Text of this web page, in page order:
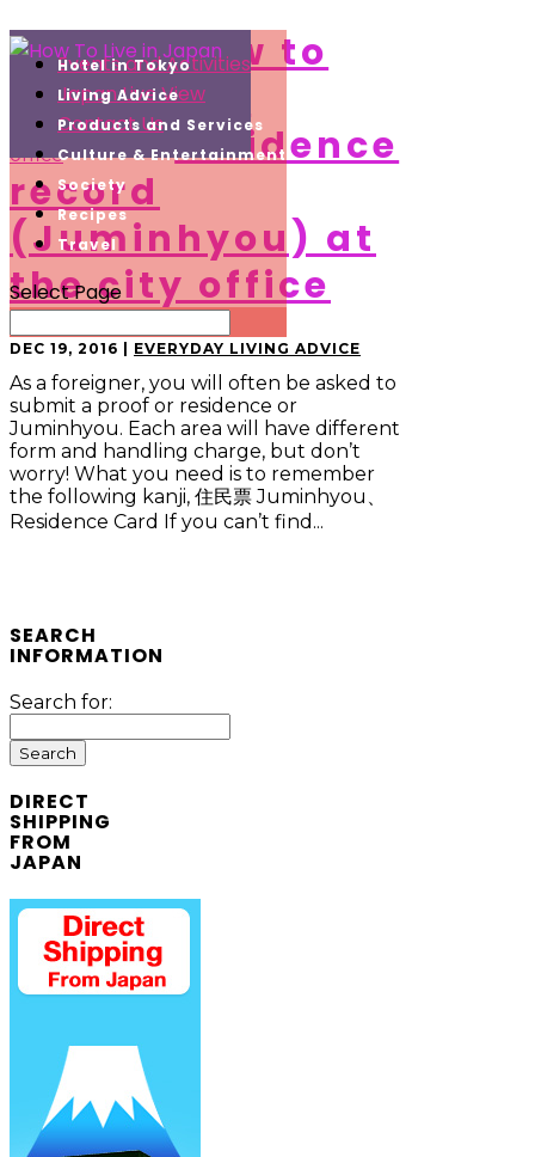
Events and Activities
Japan Live View
Contact Us
Hotel in Tokyo
Living Advice
Products and Services
Culture & Entertainment
Society
Recipes
Travel
Select Page
How to
get
residence
record
(Juminhyou) at
the city office
DEC 19, 2016 EVERYDAY LIVING ADVICE
As a foreigner, you will often be asked to
submit a proof or residence or
Juminhyou. Each area will have different
form and handling charge, but don’t
worry! What you need is to remember
the following kanji, 住民票 Juminhyou、
Residence Card If you can’t find...
SEARCH
INFORMATION
Search for:
DIRECT
SHIPPING
FROM
JAPAN